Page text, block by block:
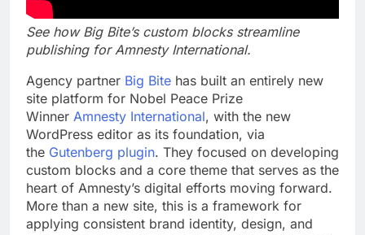
See how Big Bite’s custom blocks streamline
publishing for Amnesty International.
Agency partner Big Bite has built an entirely new
site platform for Nobel Peace Prize
Winner Amnesty International, with the new
WordPress editor as its foundation, via
the Gutenberg plugin. They focused on developing
custom blocks and a core theme that serves as the
heart of Amnesty’s digital efforts moving forward.
More than a new site, this is a framework for
applying consistent brand identity, design, and